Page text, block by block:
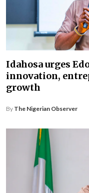
Idahosa urges
innovation,
growth
By The Nigerian Observer